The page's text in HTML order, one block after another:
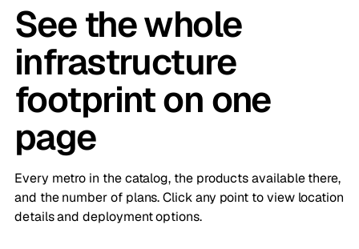
See the whole
infrastructure
footprint on one
page
Every metro in the catalog, the products available there,
and the number of plans. Click any point to view location
details and deployment options.